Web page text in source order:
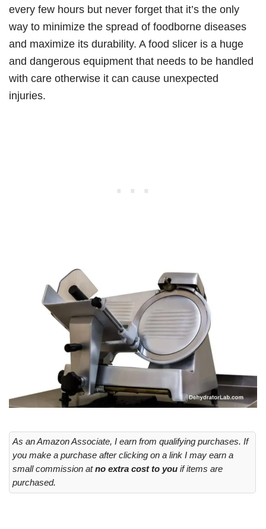
every few hours but never forget that it’s the only
way to minimize the spread of foodborne diseases
and maximize its durability. A food slicer is a huge
and dangerous equipment that needs to be handled
with care otherwise it can cause unexpected
injuries.
As an Amazon Associate, I earn from qualifying purchases. If
you make a purchase after clicking on a link I may earn a
small commission atno extra cost to you if items are
purchased.